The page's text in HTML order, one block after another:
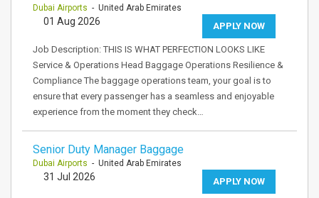
Dubai Airports - United Arab Emirates
APPLY NOW
01 Aug 2026
Job Description: THIS IS WHAT PERFECTION LOOKS LIKE
Service & Operations Head Baggage Operations Resilience &
Compliance The baggage operations team, your goal is to
ensure that every passenger has a seamless and enjoyable
experience from the moment they check…
Senior Duty Manager Baggage
Dubai Airports - United Arab Emirates
APPLY NOW
31 Jul 2026